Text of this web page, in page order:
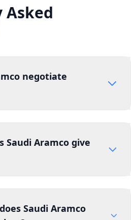
Asked
negotiate
Saudi Aramco give
Saudi Aramco